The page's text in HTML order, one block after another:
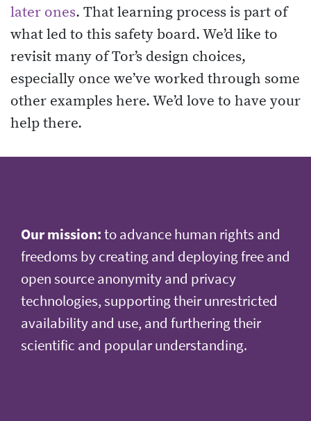
later ones. That learning process is part of
what led to this safety board. We’d like to
revisit many of Tor’s design choices,
especially once we’ve worked through some
other examples here. We’d love to have your
help there.
Our mission:to advance human rights and
freedoms by creating and deploying free and
open source anonymity and privacy
technologies, supporting their unrestricted
availability and use, and furthering their
scientific and popular understanding.